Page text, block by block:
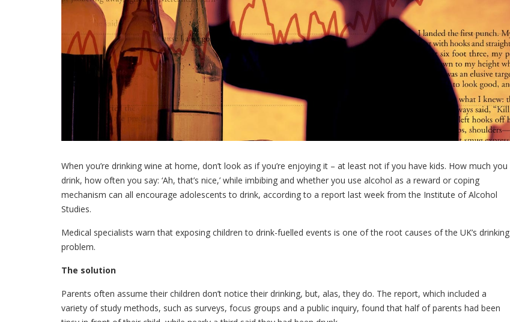
When you’re drinking wine at home, don’t look as if you’re enjoying it – at least not if you have kids. How much you
drink, how often you say: ‘Ah, that’s nice,’ while imbibing and whether you use alcohol as a reward or coping
mechanism can all encourage adolescents to drink, according to a report last week from the Institute of Alcohol
Studies.
Medical specialists warn that exposing children to drink-fuelled events is one of the root causes of the UK’s drinking
problem.
The solution
Parents often assume their children don’t notice their drinking, but, alas, they do. The report, which included a
variety of study methods, such as surveys, focus groups and a public inquiry, found that half of parents had been